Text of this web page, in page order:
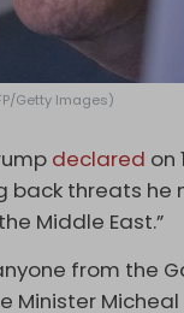
Getty Images)
declared on
back threats
Middle East.”
from the
Minister Micheal